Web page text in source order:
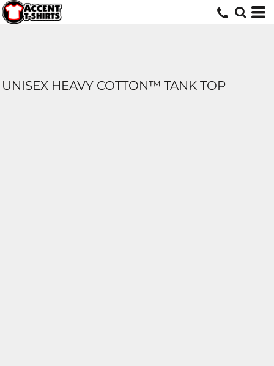
UNISEX HEAVY COTTON™ TANK TOP